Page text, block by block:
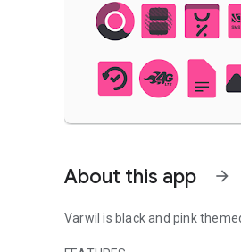
About this app arrow_forward
Varwil is black and pink